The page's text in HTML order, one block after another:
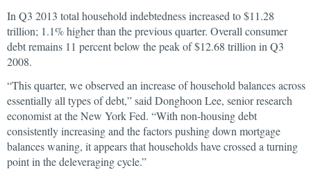
In Q3 2013 total household indebtedness increased to $11.28
trillion; 1.1% higher than the previous quarter. Overall consumer
debt remains 11 percent below the peak of $12.68 trillion in Q3
2008.
“This quarter, we observed an increase of household balances across
essentially all types of debt,” said Donghoon Lee, senior research
economist at the New York Fed. “With non-housing debt
consistently increasing and the factors pushing down mortgage
balances waning, it appears that households have crossed a turning
point in the deleveraging cycle.”